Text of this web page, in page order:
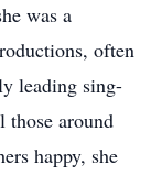
was a
often
leading sing-
those around
happy, she